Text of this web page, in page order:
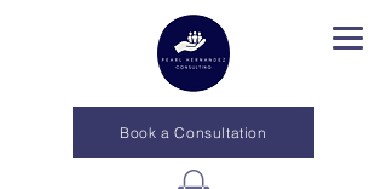
Book a Consultation